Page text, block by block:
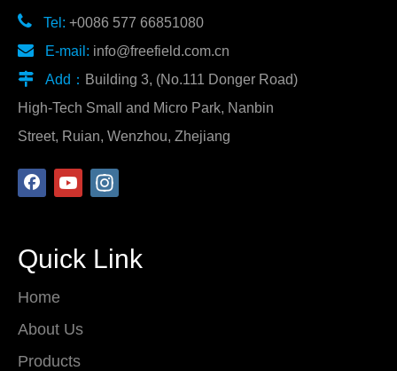
 Tel: +0086 577 66851080
 E-mail: info@freefield.com.cn
 Add： Building 3, (No.111 Donger Road)
High-Tech Small and Micro Park, Nanbin
Street, Ruian, Wenzhou, Zhejiang
Quick Link
Home
About Us
Products